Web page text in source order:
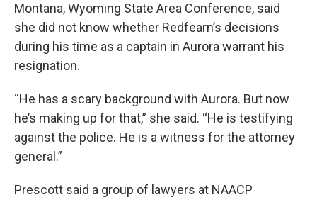
Montana, Wyoming State Area Conference, said
she did not know whether Redfearn’s decisions
during his time as a captain in Aurora warrant his
resignation.
“He has a scary background with Aurora. But now
he’s making up for that,” she said. “He is testifying
against the police. He is a witness for the attorney
general.”
Prescott said a group of lawyers at NAACP